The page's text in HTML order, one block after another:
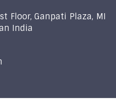
Floor, Ganpati Plaza, MI
India